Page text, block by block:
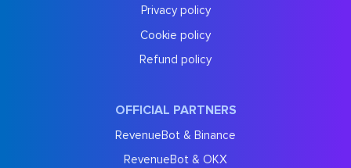
Privacy policy
Cookie policy
Refund policy
OFFICIAL PARTNERS
RevenueBot & Binance
RevenueBot & OKX